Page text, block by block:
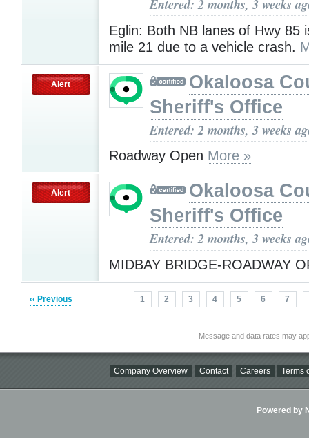
Entered: 2 months, 3 weeks
Eglin: Both NB lanes of Hwy 85
mile 21 due to a vehicle crash.
Alert
Okaloosa
Sheriff's Office
Entered: 2 months, 3 weeks
Roadway Open More »
Alert
Okaloosa
Sheriff's Office
Entered: 2 months, 3 weeks
MIDBAY BRIDGE-ROADWAY
‹‹ Previous 1 2 3 4 5 6 7
Message and data rates may
Company Overview Contact Careers Terms
Powered by